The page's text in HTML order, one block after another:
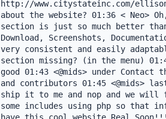
http://www.citystateinc.com/
about the website? 01:36 < Neo>
section is just so much better
Download, Screenshots,
very consistent and easily
section missing? (in the menu)
good 01:43 <@mids> under
and contributors 01:45
ship it to me and nop and we
some includes using php so that